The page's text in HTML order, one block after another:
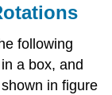
following
a box, and
in figure